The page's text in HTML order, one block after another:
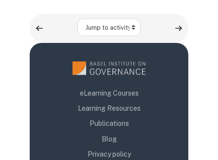
Jump to activity
eLearning Courses
Learning Resources
Publications
Blog
Privacy policy